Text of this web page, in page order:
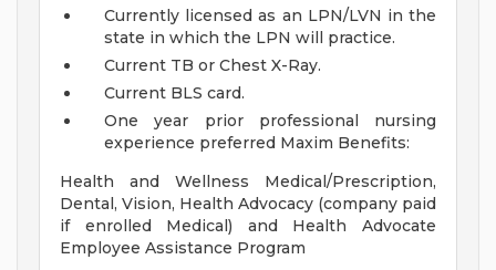
Currently licensed as an LPN/LVN in the
state in which the LPN will practice.
Current TB or Chest X-Ray.
Current BLS card.
One year prior professional nursing
experience preferred Maxim Benefits:
Health and Wellness Medical/Prescription,
Dental, Vision, Health Advocacy (company paid
if enrolled Medical) and Health Advocate
Employee Assistance Program